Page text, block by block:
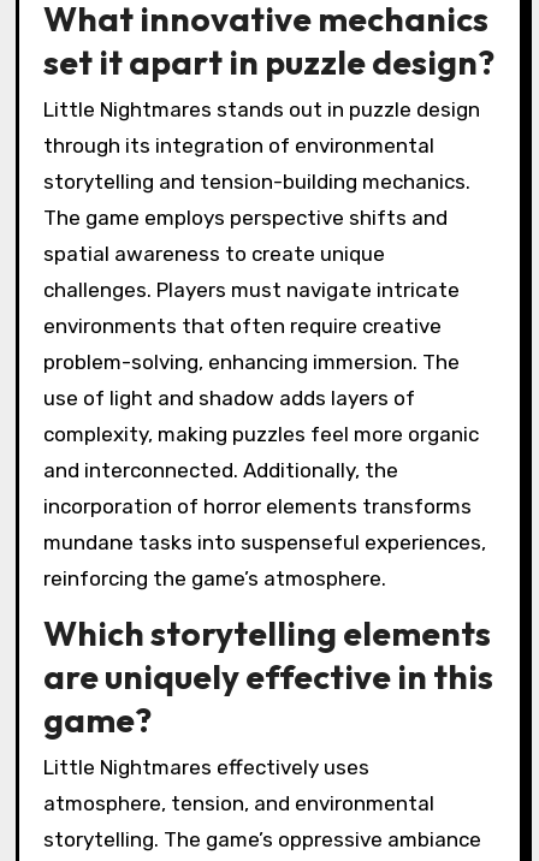
What innovative mechanics
set it apart in puzzle design?
Little Nightmares stands out in puzzle design
through its integration of environmental
storytelling and tension-building mechanics.
The game employs perspective shifts and
spatial awareness to create unique
challenges. Players must navigate intricate
environments that often require creative
problem-solving, enhancing immersion. The
use of light and shadow adds layers of
complexity, making puzzles feel more organic
and interconnected. Additionally, the
incorporation of horror elements transforms
mundane tasks into suspenseful experiences,
reinforcing the game’s atmosphere.
Which storytelling elements
are uniquely effective in this
game?
Little Nightmares effectively uses
atmosphere, tension, and environmental
storytelling. The game’s oppressive ambiance